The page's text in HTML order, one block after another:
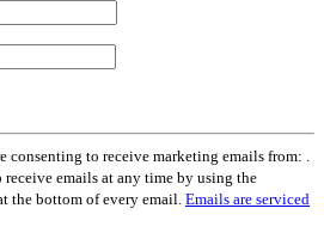
consenting to receive marketing emails from: .
emails at any time by using the
the bottom of every email. Emails are serviced